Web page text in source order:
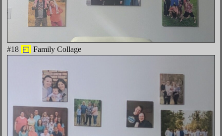
#18 ◱ Family Collage